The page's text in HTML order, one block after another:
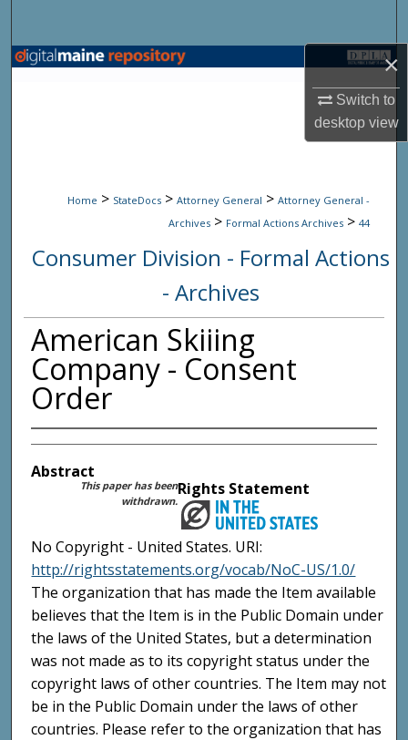
×
Switch to
desktopview
Browse State Agencies
Digital Commons Network™
Home > StateDocs > Attorney General > Attorney General -
Archives > Formal Actions Archives > 44
Consumer Division - Formal Actions
- Archives
American Skiiing
Company - Consent
Order
Abstract
This paper has been
withdrawn.
Rights Statement
No Copyright - United States. URI:
http://rightsstatements.org/vocab/NoC-US/1.0/
The organization that has made the Item available
believes that the Item is in the Public Domain under
the laws of the United States, but a determination
was not made as to its copyright status under the
copyright laws of other countries. The Item may not
be in the Public Domain under the laws of other
countries. Please refer to the organization that has